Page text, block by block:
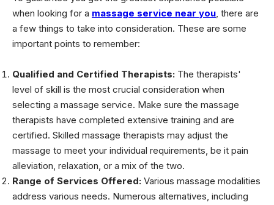
when looking for a massage service near you, there are
a few things to take into consideration. These are some
important points to remember:
Qualified and Certified Therapists: The therapists'
level of skill is the most crucial consideration when
selecting a massage service. Make sure the massage
therapists have completed extensive training and are
certified. Skilled massage therapists may adjust the
massage to meet your individual requirements, be it pain
alleviation, relaxation, or a mix of the two.
Range of Services Offered: Various massage modalities
address various needs. Numerous alternatives, including